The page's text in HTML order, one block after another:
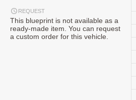
REQUEST
This blueprint is not available as a
ready-made item. You can request
a custom order for this vehicle.